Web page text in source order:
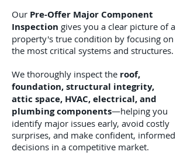
Our Pre-Offer Major Component
Inspection gives you a clear picture of a
property's true condition by focusing on
the most critical systems and structures.
We thoroughly inspect the roof,
foundation, structural integrity,
attic space, HVAC, electrical, and
plumbing components—helping you
identify major issues early, avoid costly
surprises, and make confident, informed
decisions in a competitive market.